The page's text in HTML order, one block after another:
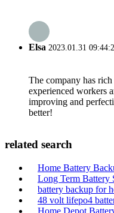
Elsa 2023.01.31
The company has
experienced workers
improving and
better!
related search
Home Battery
Long Term Battery
battery backup for
48 volt lifepo4
Home Depot